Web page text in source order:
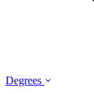
Degrees